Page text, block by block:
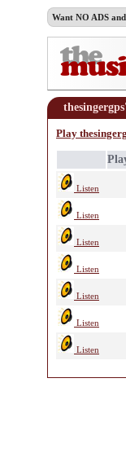
Want NO ADS
Play
Listen
Listen
Listen
Listen
Listen
Listen
Listen